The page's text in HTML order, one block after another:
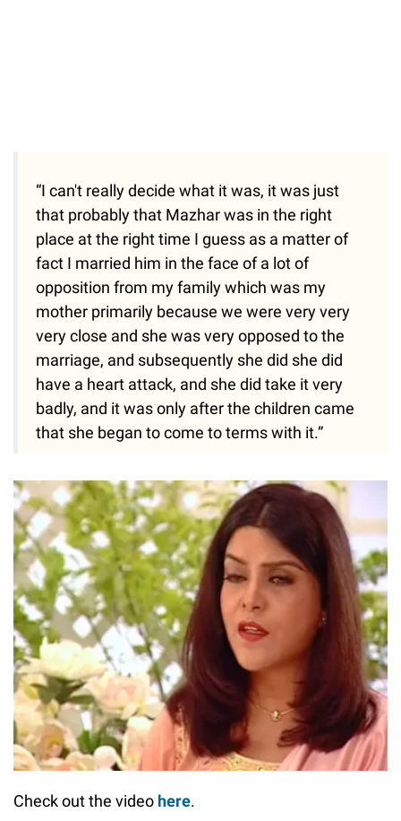
“I can't really decide what it was, it was just
that probably that Mazhar was in the right
place at the right time I guess as a matter of
fact I married him in the face of a lot of
opposition from my family which was my
mother primarily because we were very very
very close and she was very opposed to the
marriage, and subsequently she did she did
have a heart attack, and she did take it very
badly, and it was only after the children came
that she began to come to terms with it.”
Check out the video here.